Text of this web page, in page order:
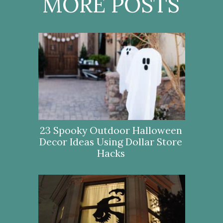
23 Spooky Outdoor Halloween
Decor Ideas Using Dollar Store
Hacks